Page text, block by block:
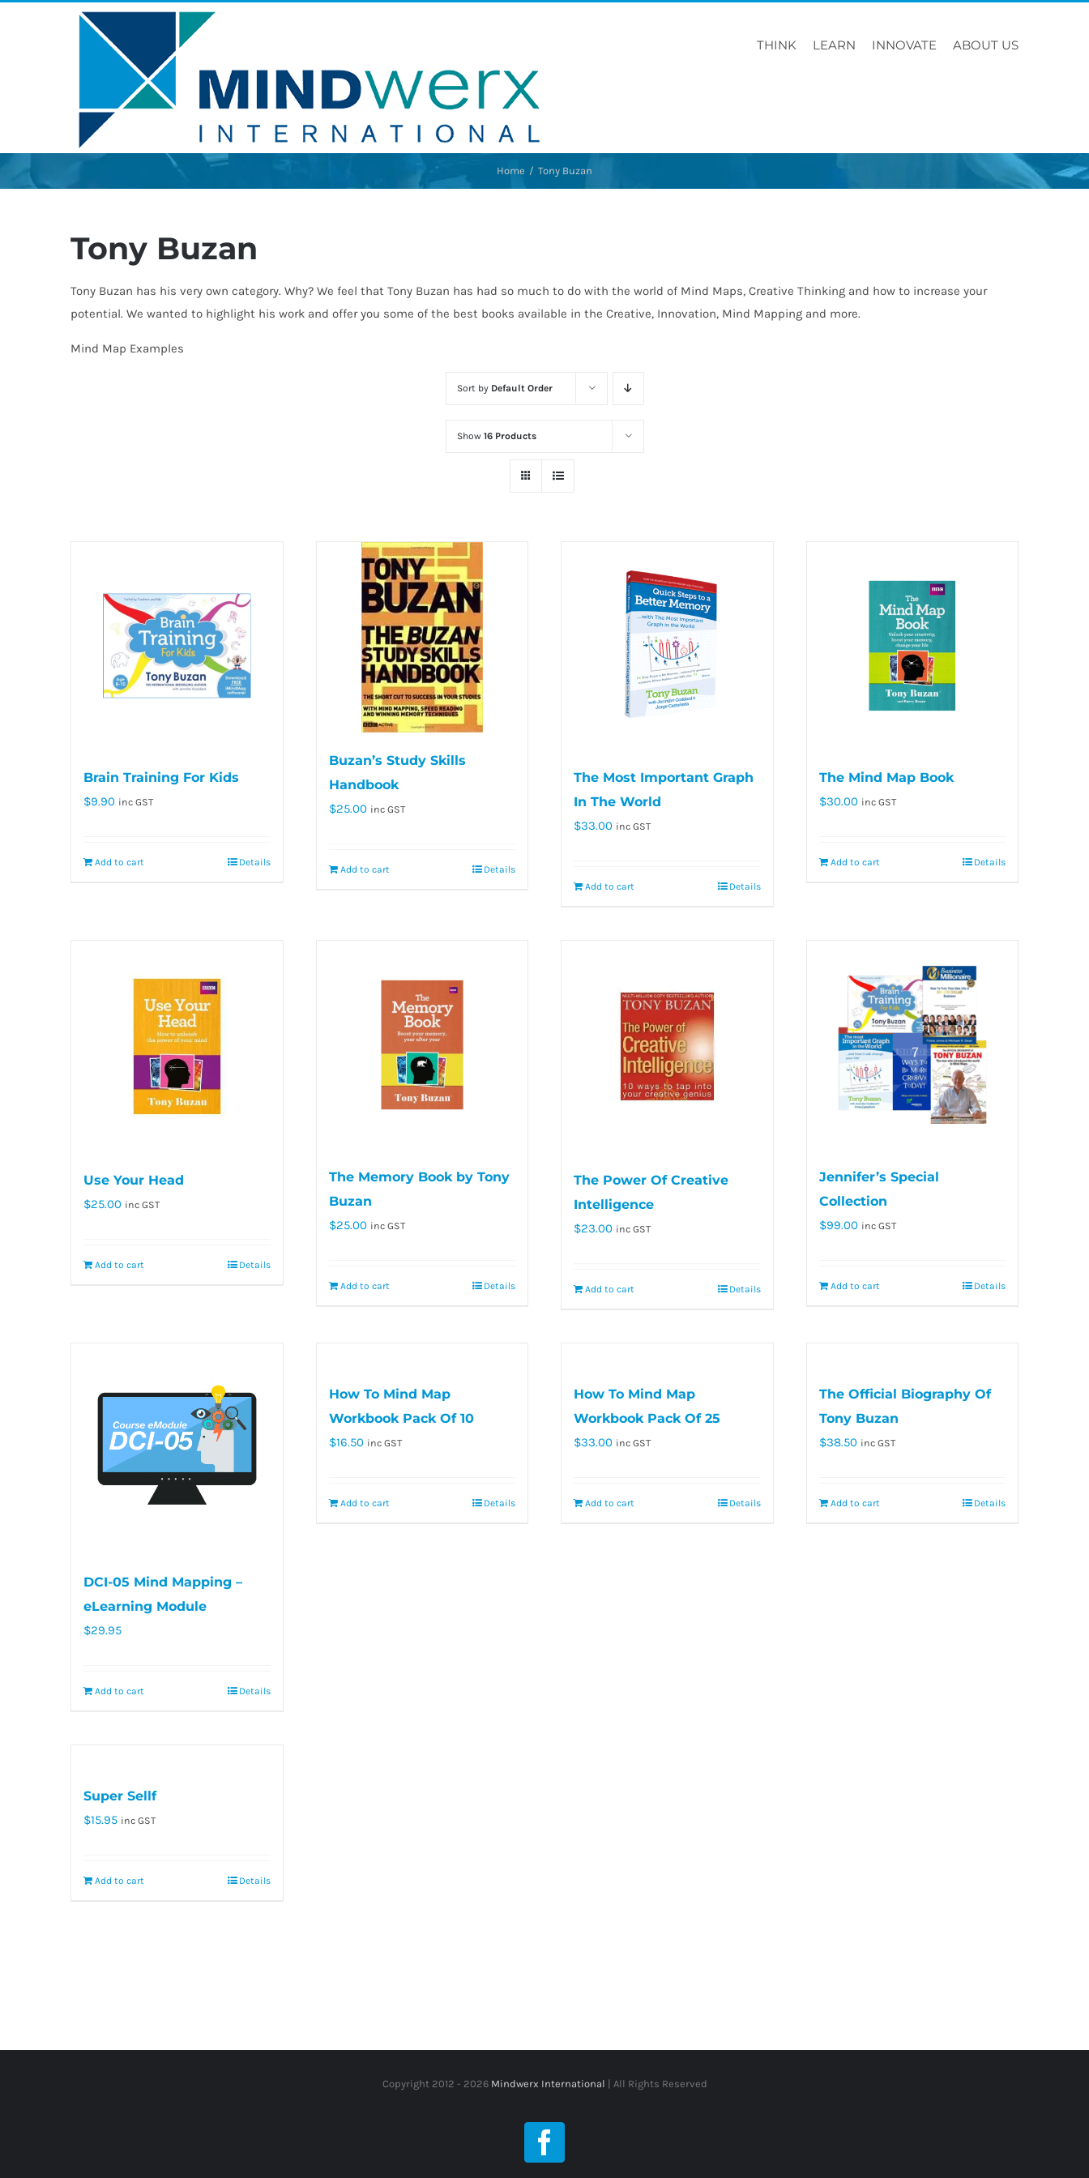
THINK LEARN INNOVATE ABOUT US
Home Tony Buzan
Tony Buzan
Tony Buzan has his very own category. Why? We feel that Tony Buzan has had so much to do with the world of Mind Maps, Creative Thinking and how to increase your
potential. We wanted to highlight his work and offer you some of the best books available in the Creative, Innovation, Mind Mapping and more.
Mind Map Examples
Sort by Default Order
Show 16 Products
Brain Training For Kids
$9.90 inc GST
Add to cart Details
Buzan’s Study Skills
Handbook
$25.00 inc GST
Add to cart Details
The Most Important Graph
In The World
$33.00 inc GST
Add to cart Details
The Mind Map Book
$30.00 inc GST
Add to cart Details
Use Your Head
$25.00 inc GST
Add to cart Details
The Memory Book by Tony
Buzan
$25.00 inc GST
Add to cart Details
The Power Of Creative
Intelligence
$23.00 inc GST
Add to cart Details
Jennifer’s Special
Collection
$99.00 inc GST
Add to cart Details
DCI-05 Mind Mapping –
eLearning Module
$29.95
Add to cart Details
How To Mind Map
Workbook Pack Of 10
$16.50 inc GST
Add to cart Details
How To Mind Map
Workbook Pack Of 25
$33.00 inc GST
Add to cart Details
The Official Biography Of
Tony Buzan
$38.50 inc GST
Add to cart Details
Super Sellf
$15.95 inc GST
Add to cart Details
Copyright 2012 - 2026Mindwerx International | All Rights Reserved
Facebook